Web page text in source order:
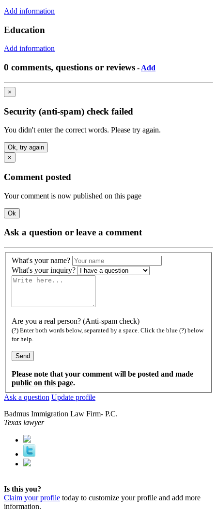
Add information
Education
Add information
0 comments, questions or reviews - Add
×
Security (anti-spam) check failed
You didn't enter the correct words. Please try again.
Ok, try again
×
Comment posted
Your comment is now published on this page
Ok
Ask a question or leave a comment
What's your name?
What's your inquiry?
Are you a real person? (Anti-spam check)
(?) Enter both words below, separated by a space. Click the blue (?) below
for help.
Please note that your comment will be posted and made
public on this page.
Ask a question Update profile
Badmus Immigration Law Firm- P.C.
Texas lawyer
Is this you?
Claim your profile today to customize your profile and add more
information.